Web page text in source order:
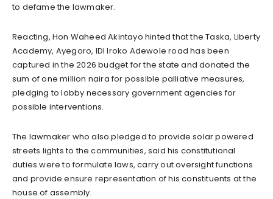
to defame the lawmaker.
Reacting, Hon Waheed Akintayo hinted that the Taska, Liberty
Academy, Ayegoro, IDI Iroko Adewole road has been
captured in the 2026 budget for the state and donated the
sum of one million naira for possible palliative measures,
pledging to lobby necessary government agencies for
possible interventions.
The lawmaker who also pledged to provide solar powered
streets lights to the communities, said his constitutional
duties were to formulate laws, carry out oversight functions
and provide ensure representation of his constituents at the
house of assembly.